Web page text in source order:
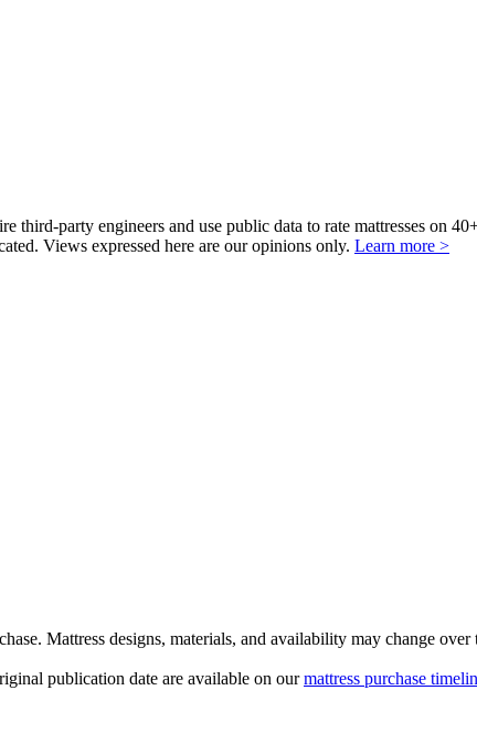
third-party engineers and use public data to rate mattresses on
Views expressed here are our opinions only. Learn more >
Mattress designs, materials, and availability may change over
publication date are available on ourmattress purchase